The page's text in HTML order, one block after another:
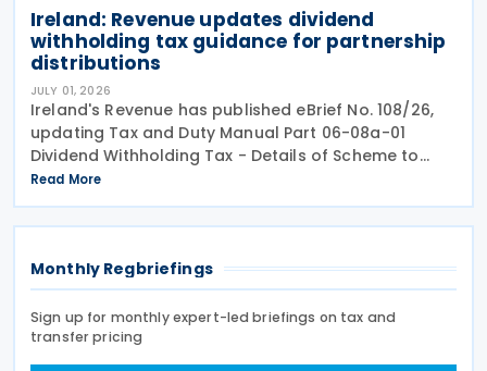
Ireland: Revenue updates dividend
withholding tax guidance for partnership
distributions
JULY 01, 2026
Ireland's Revenue has published eBrief No. 108/26,
updating Tax and Duty Manual Part 06-08a-01
Dividend Withholding Tax - Details of Scheme to
clarify when distributions may be paid, either
directly or indirectly, to an Irish partnership or a
Read More
Monthly Regbriefings
Sign up for monthly expert-led briefings on tax and
transfer pricing